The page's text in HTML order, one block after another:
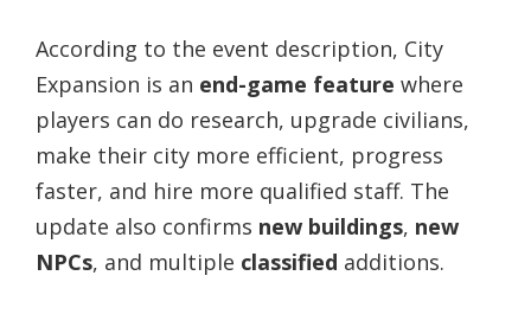
According to the event description, City
Expansion is an end-game feature where
players can do research, upgrade civilians,
make their city more efficient, progress
faster, and hire more qualified staff. The
update also confirms new buildings, new
NPCs, and multiple classified additions.